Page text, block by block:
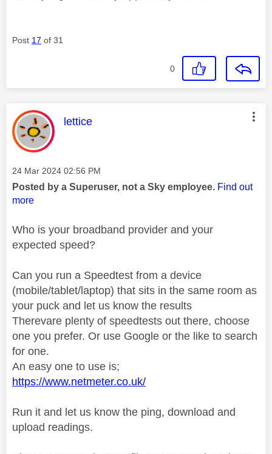
Post 17 of 31
0
This message was authored by:
lettice
Message posted on
‎24 Mar 2024 02:56 PM
Posted by a Superuser, not a Sky employee. Find out
more
Who is your broadband provider and your
expected speed?
Can you run a Speedtest from a device
(mobile/tablet/laptop) that sits in the same room as
your puck and let us know the results
Therevare plenty of speedtests out there, choose
one you prefer. Or use Google or the like to search
for one.
An easy one to use is;
https://www.netmeter.co.uk/
Run it and let us know the ping, download and
upload readings.